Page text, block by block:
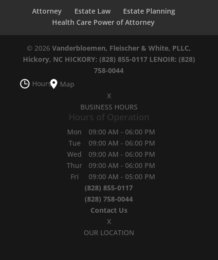
Attorney Estate Law
Estate Planning
Health Care Power of Attorney
© 2026Vanderbloemen, Fleischer & White, PLLC,
Hickory, NC HICKORY: (828) 855-0117 LENOIR: (828)
758-0044
Hours
Map
X
BUSINESS HOURS
Hours of Operation
Mon 09:00 AM - 06:00 PM
Tue
09:00 AM - 06:00 PM
Wed
09:00 AM - 06:00 PM
Thur
09:00 AM - 06:00 PM
Fri
09:00 AM - 05:00 PM
(828) 855-0117
(828) 758-0044
Contact Us
X
OUR LOCATION